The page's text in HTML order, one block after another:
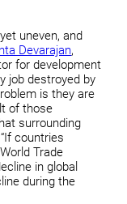
uneven, and
Devarajan,
for development
job destroyed by
is they are
of those
surrounding
countries
Trade
in global
during the